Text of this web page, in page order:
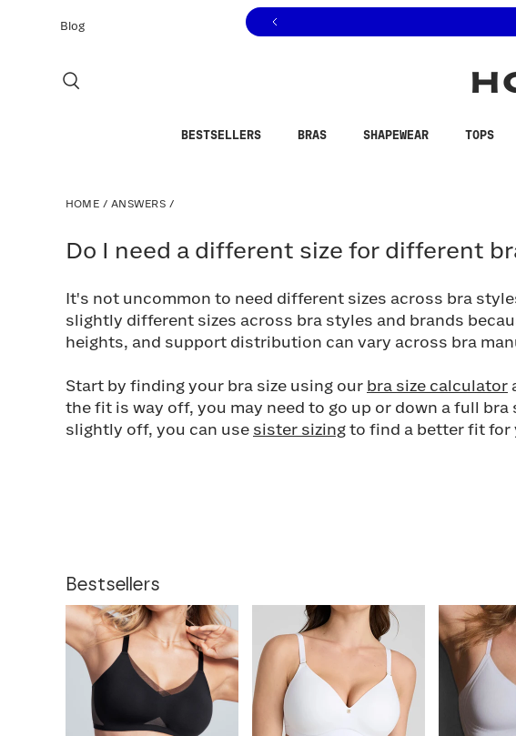
to view our Accessibility Statement or contact us with accessibility
Blog
BESTSELLERS BRAS SHAPEWEAR TOPS
HOME / ANSWERS /
Do I need a different size for different
It's not uncommon to need different sizes across bra
slightly different sizes across bra styles and brands
heights, and support distribution can vary across bra
Start by finding your bra size using our bra size calculator
the fit is way off, you may need to go up or down a full bra
slightly off, you can use sister sizing to find a better fit for
Bestsellers